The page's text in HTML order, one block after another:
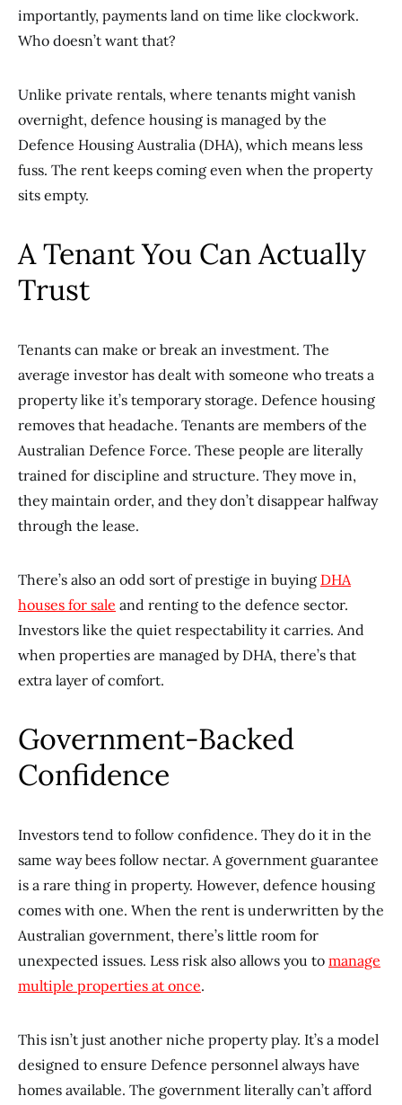
importantly, payments land on time like clockwork.
Who doesn’t want that?
Unlike private rentals, where tenants might vanish
overnight, defence housing is managed by the
Defence Housing Australia (DHA), which means less
fuss. The rent keeps coming even when the property
sits empty.
A Tenant You Can Actually
Trust
Tenants can make or break an investment. The
average investor has dealt with someone who treats a
property like it’s temporary storage. Defence housing
removes that headache. Tenants are members of the
Australian Defence Force. These people are literally
trained for discipline and structure. They move in,
they maintain order, and they don’t disappear halfway
through the lease.
There’s also an odd sort of prestige in buying DHA
houses for sale and renting to the defence sector.
Investors like the quiet respectability it carries. And
when properties are managed by DHA, there’s that
extra layer of comfort.
Government-Backed
Confidence
Investors tend to follow confidence. They do it in the
same way bees follow nectar. A government guarantee
is a rare thing in property. However, defence housing
comes with one. When the rent is underwritten by the
Australian government, there’s little room for
unexpected issues. Less risk also allows you to manage
multiple properties at once.
This isn’t just another niche property play. It’s a model
designed to ensure Defence personnel always have
homes available. The government literally can’t afford